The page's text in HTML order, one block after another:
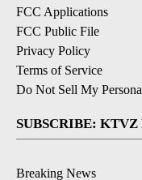
FCC Applications
FCC Public File
Privacy Policy
Terms of Service
Do Not Sell My
SUBSCRIBE: KTVZ
Breaking News